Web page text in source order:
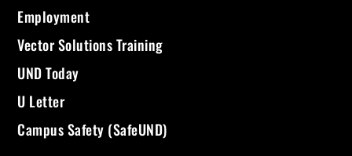
Employment
Vector Solutions Training
UND Today
U Letter
Campus Safety (SafeUND)